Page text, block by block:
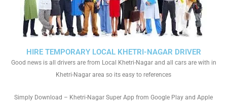
HIRE TEMPORARY LOCAL KHETRI-NAGAR DRIVER
Good news is all drivers are from Local Khetri-Nagar and all cars are with in
Khetri-Nagar area so its easy to references
Simply Download – Khetri-Nagar Super App from Google Play and Apple